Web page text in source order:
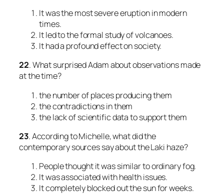
It was the most severe eruption in modern
times.
It led to the formal study of volcanoes.
It had a profound effect on society.
22. What surprised Adam about observations made
at the time?
the number of places producing them
the contradictions in them
the lack of scientific data to support them
23. According to Michelle, what did the
contemporary sources say about the Laki haze?
People thought it was similar to ordinary fog.
It was associated with health issues.
It completely blocked out the sun for weeks.